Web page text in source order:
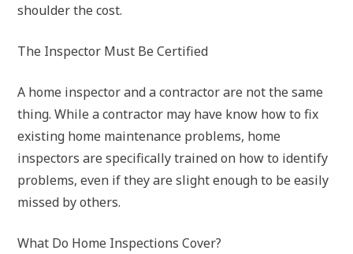
shoulder the cost.
The Inspector Must Be Certified
A home inspector and a contractor are not the same
thing. While a contractor may have know how to fix
existing home maintenance problems, home
inspectors are specifically trained on how to identify
problems, even if they are slight enough to be easily
missed by others.
What Do Home Inspections Cover?